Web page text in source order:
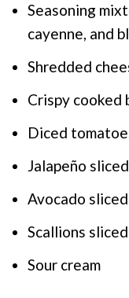
Seasoning
cayenne, and
Shredded
Crispy cooked
Diced
Jalapeño sliced
Avocado sliced
Scallions sliced
Sour cream